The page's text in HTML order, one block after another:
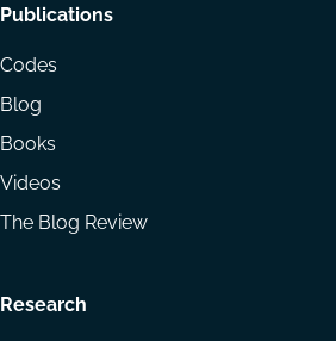
Footer
menu
Publications
Codes
Blog
Books
Videos
The Blog Review
Research